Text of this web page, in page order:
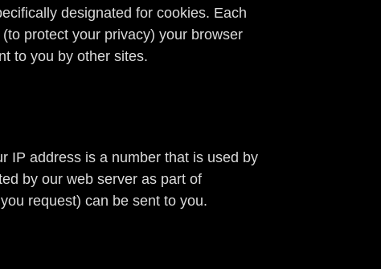
designated for cookies. Each
protect your privacy) your browser
to you by other sites.
IP address is a number that is used by
by our web server as part of
request) can be sent to you.